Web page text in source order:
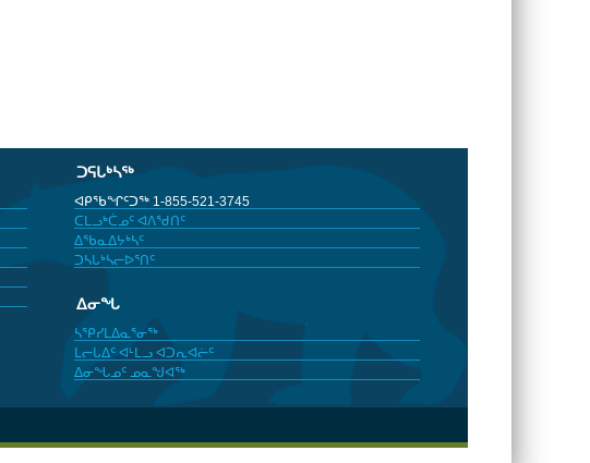
ᑐᕋᒐᒃᓴᖅ
ᐊᑭᖃᖏᑦᑐᖅ 1-855-521-3745
ᑕᒪᓗᒃᑖᓄᑦ ᐊᐱᖁᑎᑦ
ᐃᖃᓇᐃᔭᒃᓴᑦ
ᑐᓴᒐᒃᓴᓕᐅᕐᑎᑦ
ᐃᓂᖓ
ᓴᕿᓯᒪᐃᓇᕐᓂᖅ
ᒪᓕᒐᐃᑦ ᐊᒻᒪᓗ ᐊᑐᕆᐊᓖᑦ
ᐃᓂᖓᓄᑦ ᓄᓇᖑᐊᖅ